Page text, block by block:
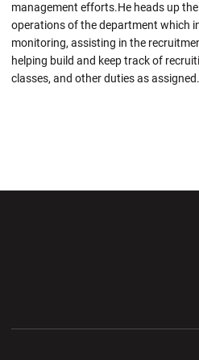
management efforts.He heads up
operations of the department which
monitoring, assisting in the
helping build and keep track of
classes, and other duties as assigned.